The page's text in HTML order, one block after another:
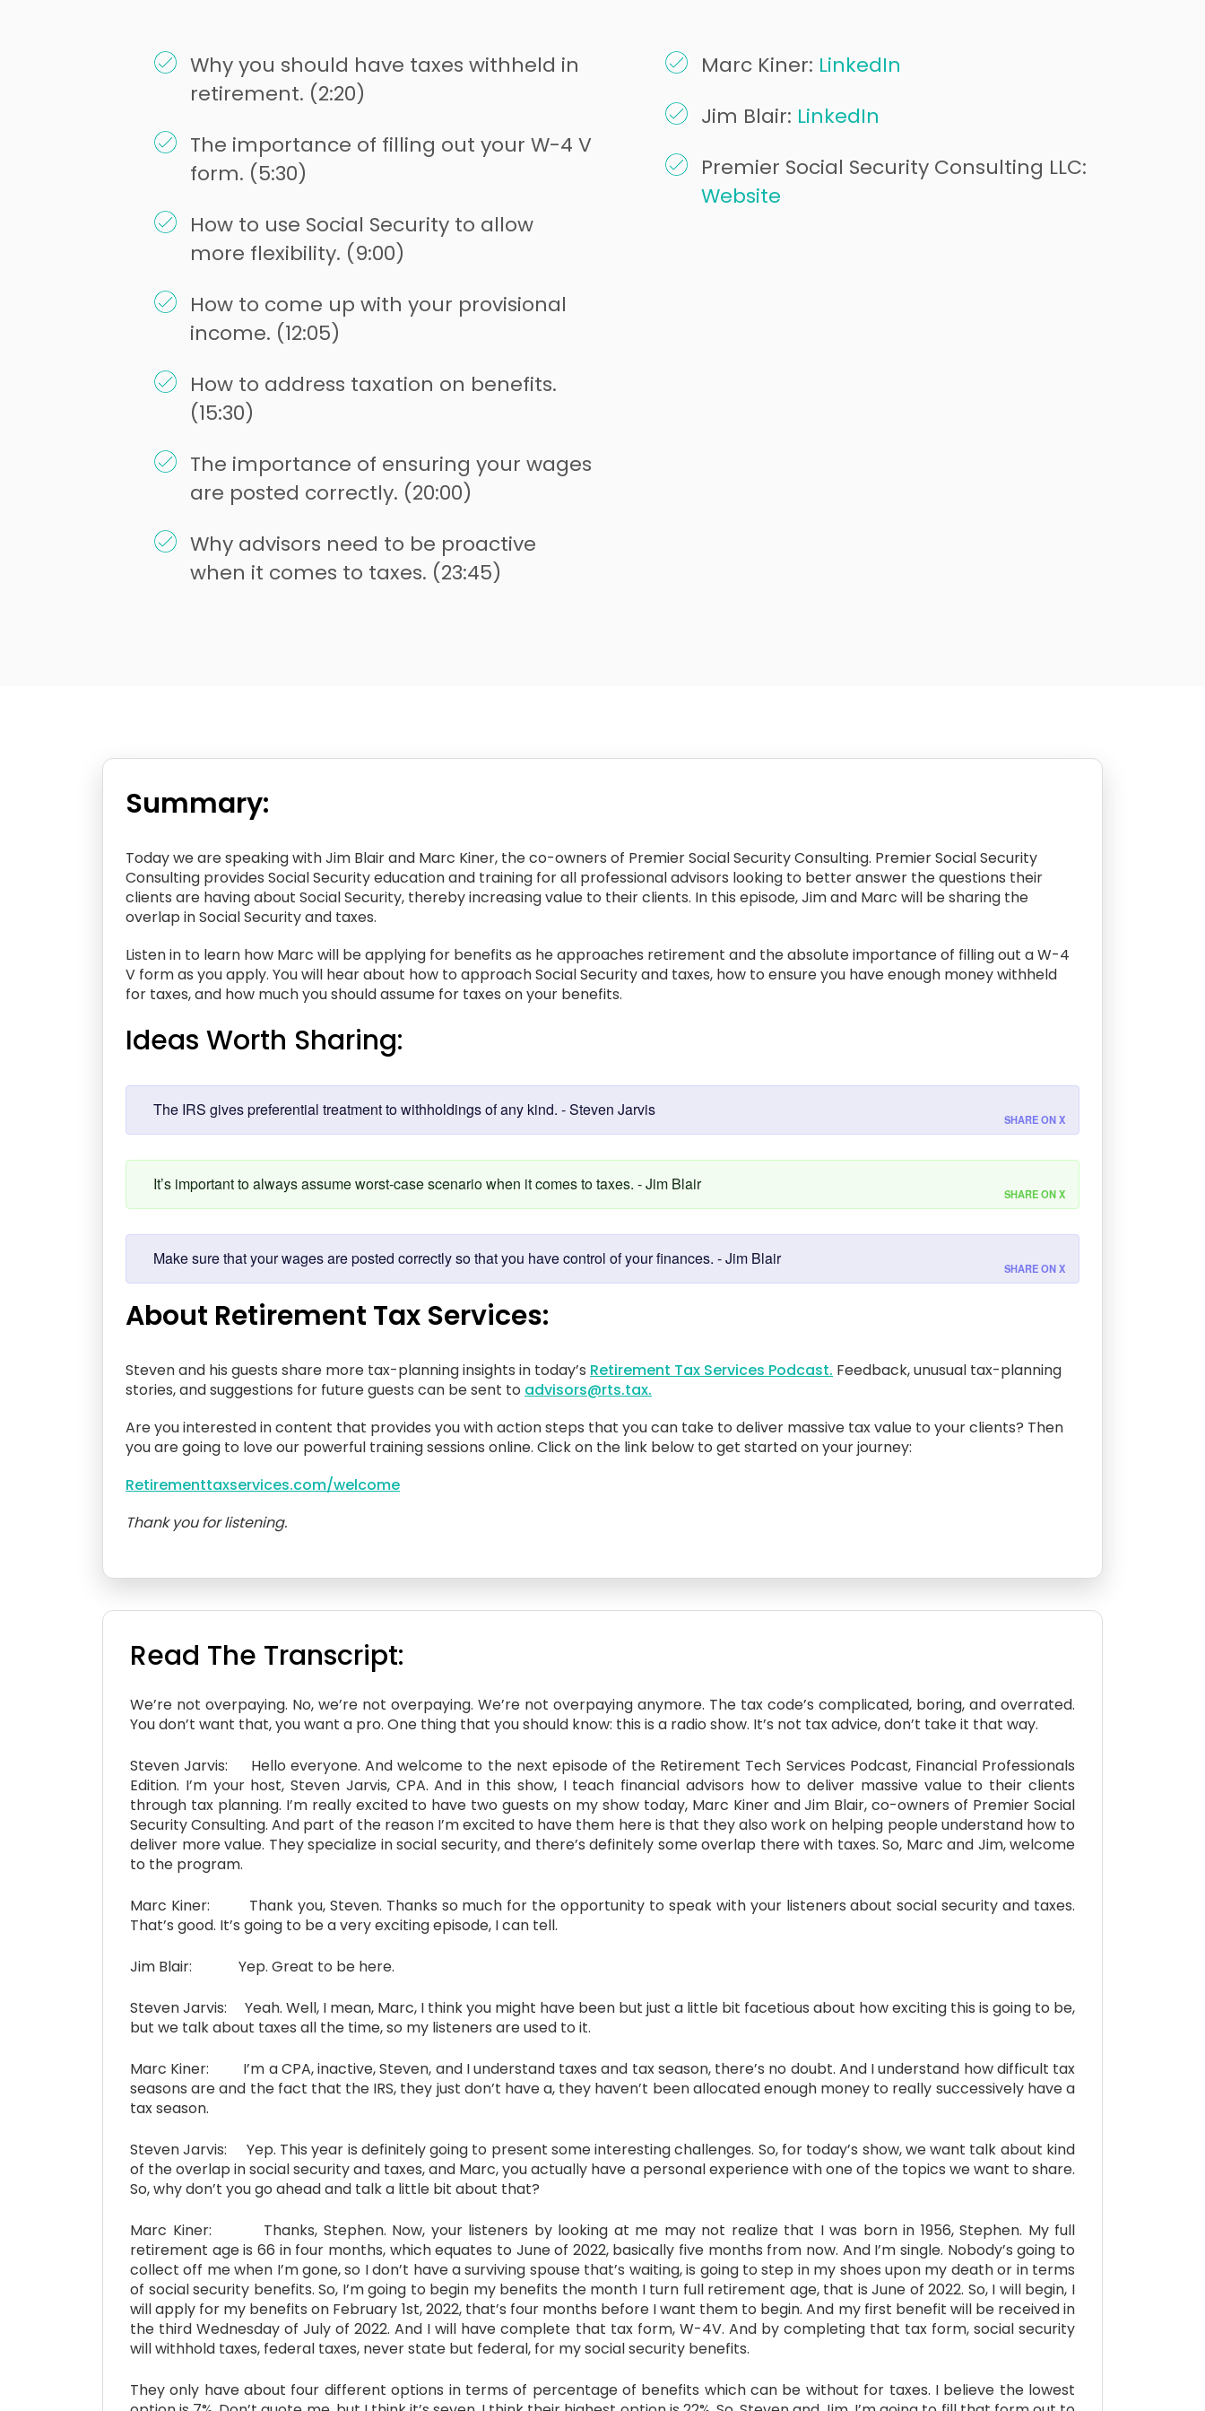
Why you should have taxes withheld in
retirement. (2:20)
The importance of filling out your W-4 V
form. (5:30)
How to use Social Security to allow
more flexibility. (9:00)
How to come up with your provisional
income. (12:05)
How to address taxation on benefits.
(15:30)
The importance of ensuring your wages
are posted correctly. (20:00)
Why advisors need to be proactive
when it comes to taxes. (23:45)
Marc Kiner: LinkedIn
Jim Blair: LinkedIn
Premier Social Security Consulting LLC:
Website
Summary:
Today we are speaking with Jim Blair and Marc Kiner, the co-owners of Premier Social Security Consulting. Premier Social Security
Consulting provides Social Security education and training for all professional advisors looking to better answer the questions their
clients are having about Social Security, thereby increasing value to their clients. In this episode, Jim and Marc will be sharing the
overlap in Social Security and taxes.
Listen in to learn how Marc will be applying for benefits as he approaches retirement and the absolute importance of filling out a W-4
V form as you apply. You will hear about how to approach Social Security and taxes, how to ensure you have enough money withheld
for taxes, and how much you should assume for taxes on your benefits.
Ideas Worth Sharing:
The IRS gives preferential treatment to withholdings of any kind. - Steven Jarvis SHARE ON X
It’s important to always assume worst-case scenario when it comes to taxes. - Jim Blair SHARE ON X
Make sure that your wages are posted correctly so that you have control of your finances. - Jim Blair SHARE ON X
About Retirement Tax Services:
Steven and his guests share more tax-planning insights in today’s Retirement Tax Services Podcast. Feedback, unusual tax-planning
stories, and suggestions for future guests can be sent to advisors@rts.tax.
Are you interested in content that provides you with action steps that you can take to deliver massive tax value to your clients? Then
you are going to love our powerful training sessions online. Click on the link below to get started on your journey:
Retirementtaxservices.com/welcome
Thank you for listening.
Read The Transcript:
We’re not overpaying. No, we’re not overpaying. We’re not overpaying anymore. The tax code’s complicated, boring, and overrated.
You don’t want that, you want a pro. One thing that you should know: this is a radio show. It’s not tax advice, don’t take it that way.
Steven Jarvis: Hello everyone. And welcome to the next episode of the Retirement Tech Services Podcast, Financial Professionals
Edition. I’m your host, Steven Jarvis, CPA. And in this show, I teach financial advisors how to deliver massive value to their clients
through tax planning. I’m really excited to have two guests on my show today, Marc Kiner and Jim Blair, co-owners of Premier Social
Security Consulting. And part of the reason I’m excited to have them here is that they also work on helping people understand how to
deliver more value. They specialize in social security, and there’s definitely some overlap there with taxes. So, Marc and Jim, welcome
to the program.
Marc Kiner: Thank you, Steven. Thanks so much for the opportunity to speak with your listeners about social security and taxes.
That’s good. It’s going to be a very exciting episode, I can tell.
Jim Blair: Yep. Great to be here.
Steven Jarvis: Yeah. Well, I mean, Marc, I think you might have been but just a little bit facetious about how exciting this is going to be,
but we talk about taxes all the time, so my listeners are used to it.
Marc Kiner: I’m a CPA, inactive, Steven, and I understand taxes and tax season, there’s no doubt. And I understand how difficult tax
seasons are and the fact that the IRS, they just don’t have a, they haven’t been allocated enough money to really successively have a
tax season.
Steven Jarvis: Yep. This year is definitely going to present some interesting challenges. So, for today’s show, we want talk about kind
of the overlap in social security and taxes, and Marc, you actually have a personal experience with one of the topics we want to share.
So, why don’t you go ahead and talk a little bit about that?
Marc Kiner: Thanks, Stephen. Now, your listeners by looking at me may not realize that I was born in 1956, Stephen. My full
retirement age is 66 in four months, which equates to June of 2022, basically five months from now. And I’m single. Nobody’s going to
collect off me when I’m gone, so I don’t have a surviving spouse that’s waiting, is going to step in my shoes upon my death or in terms
of social security benefits. So, I’m going to begin my benefits the month I turn full retirement age, that is June of 2022. So, I will begin, I
will apply for my benefits on February 1st, 2022, that’s four months before I want them to begin. And my first benefit will be received in
the third Wednesday of July of 2022. And I will have complete that tax form, W-4V. And by completing that tax form, social security
will withhold taxes, federal taxes, never state but federal, for my social security benefits.
They only have about four different options in terms of percentage of benefits which can be without for taxes. I believe the lowest